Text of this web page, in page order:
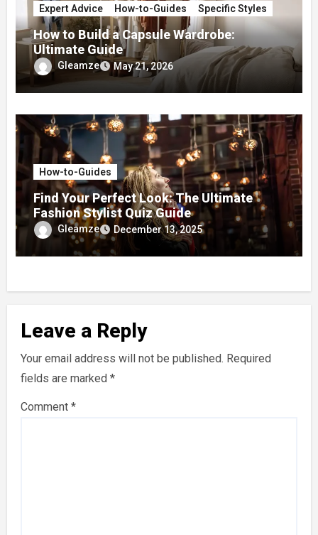
Expert Advice How-to-Guides Specific Styles
How to Build a Capsule Wardrobe:
Ultimate Guide
Gleamze May 21, 2026
How-to-Guides
Find Your Perfect Look: The Ultimate
Fashion Stylist Quiz Guide
Gleamze December 13, 2025
Leave a Reply
Your email address will not be published. Required
fields are marked *
Comment *